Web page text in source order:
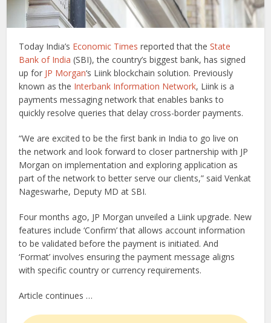
Today India’s Economic Times reported that theState
Bank of India (SBI), the country’s biggest bank, has signed
up for JP Morgan‘s Liink blockchain solution. Previously
known as the Interbank Information Network, Liink is a
payments messaging network that enables banks to
quickly resolve queries that delay cross-border payments.
“We are excited to be the first bank in India to go live on
the network and look forward to closer partnership with JP
Morgan on implementation and exploring application as
part of the network to better serve our clients,” said Venkat
Nageswarhe, Deputy MD at SBI.
Four months ago, JP Morgan unveiled a Liink upgrade. New
features include ‘Confirm’ that allows account information
to be validated before the payment is initiated. And
‘Format’ involves ensuring the payment message aligns
with specific country or currency requirements.
Article continues …